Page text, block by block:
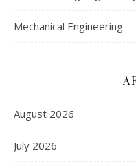
Mechanical Engineering
August 2026
July 2026